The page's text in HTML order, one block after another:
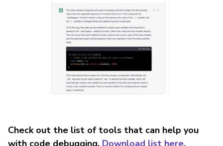
Check out the list of tools that can help you